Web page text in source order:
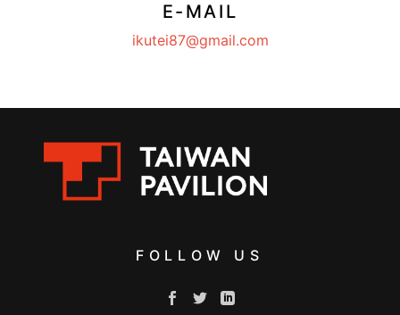
E-MAIL
ikutei87@gmail.com
FOLLOW US